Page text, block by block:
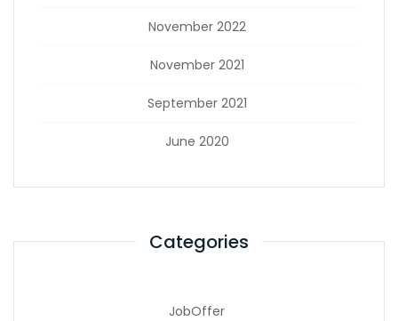
November 2022
November 2021
September 2021
June 2020
Categories
JobOffer